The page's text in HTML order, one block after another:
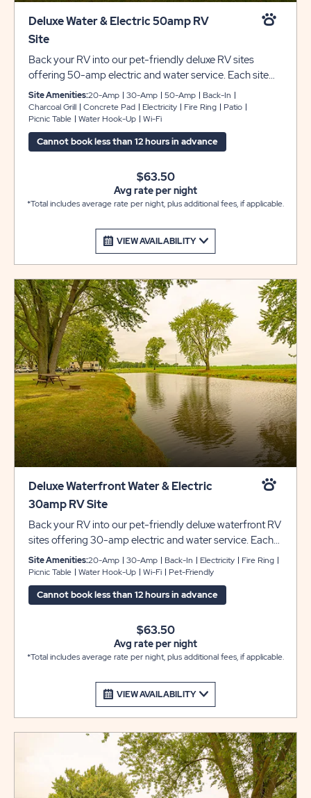
Deluxe Water & Electric 50amp RV
Site
Back your RV into our pet-friendly deluxe RV sites
offering 50-amp electric and water service. Each site
includes grassy pads that can accommodate up to 45
feet with room for slide-outs, plus a picnic table and fire
pit to complete your camping experience at Sun
Retreats Rock River.
Site Amenities:20-Amp 30-Amp 50-Amp
Back-In
Charcoal Grill
Concrete Pad Electricity Fire Ring
Patio
Picnic Table
Water Hook-Up Wi-Fi
Cannot book less than 12 hours in advance
VIEW AVAILABILITY
$63.50
Avg rate per night
*Total includes average rate per night, plus additional fees, if applicable.
Deluxe Waterfront Water & Electric
30amp RV Site
Back your RV into our pet-friendly deluxe waterfront RV
sites offering 30-amp electric and water service. Each
site includes grassy pads that can accommodate up to
45 feet with room for slide-outs, plus a picnic table and
fire pit to complete your camping experience at Sun
Retreats Rock River.
Site Amenities:20-Amp 30-Amp Back-In Electricity
Fire Ring
Picnic Table
Water Hook-Up Wi-Fi Pet-Friendly
Cannot book less than 12 hours in advance
VIEW AVAILABILITY
$63.50
Avg rate per night
*Total includes average rate per night, plus additional fees, if applicable.